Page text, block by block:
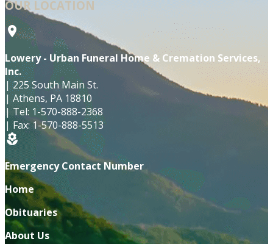
OUR LOCATION
location_on
Lowery - Urban Funeral Home & Cremation Services,
Inc.
|225 South Main St.
|Athens, PA 18810
| Tel: 1-570-888-2368
| Fax:1-570-888-5513
local_florist
Emergency Contact Number
Home
Obituaries
About Us